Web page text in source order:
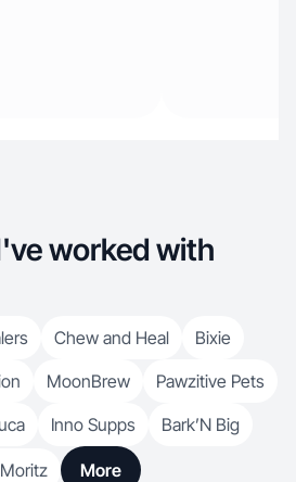
worked with
Chew and Heal
Bixie
MoonBrew
Pawzitive Pets
Inno Supps Bark’N Big
More